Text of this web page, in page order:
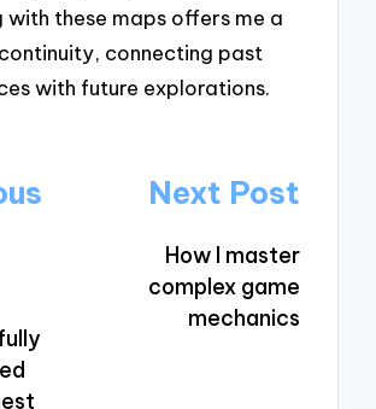
with these maps offers me a
connecting past
with future explorations.
Next Post
How I master
complex game
mechanics